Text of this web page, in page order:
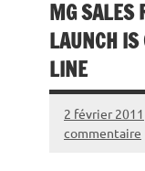
MG SALES
LAUNCH IS
LINE
2 février 2011
commentaire